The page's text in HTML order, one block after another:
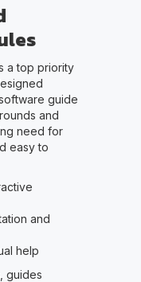
a top priority
guide
and
need for
easy to
and
help
guides